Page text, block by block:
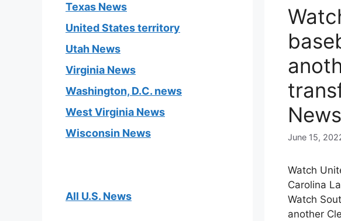
News
June 15,
Watch
Carolina
Watch
another
Texas News
United States territory
Utah News
Virginia News
Washington, D.C. news
West Virginia News
Wisconsin News
All U.S. News